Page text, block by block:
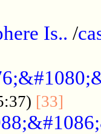
Is.. /
[33]